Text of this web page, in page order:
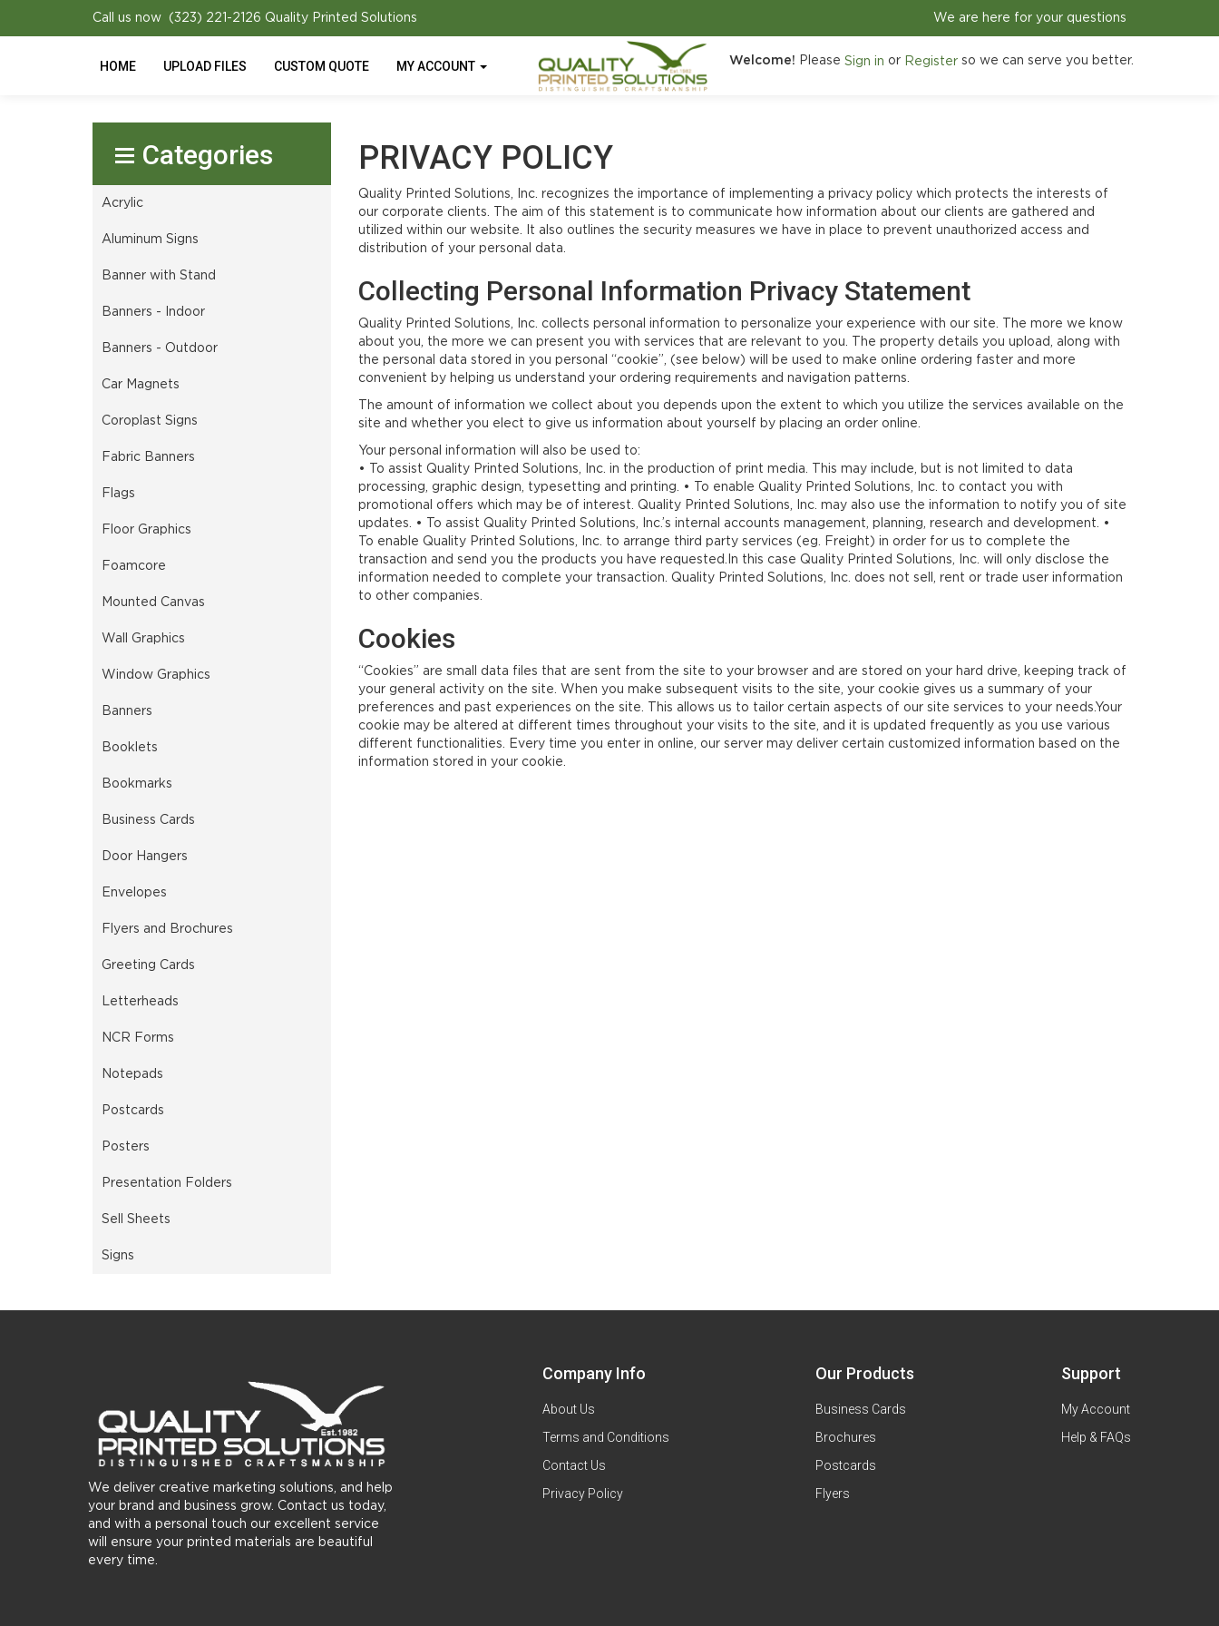
Call us now (323) 221-2126 Quality Printed Solutions We are here for your questions
HOME UPLOAD FILES CUSTOM QUOTE MY ACCOUNT Welcome! Please Sign in or Registerso we can serve you better.
Select Product
Acrylic
Aluminum Signs
Banner with Stand
Banners - Indoor
Banners - Outdoor
Car Magnets
Coroplast Signs
Fabric Banners
Flags
Floor Graphics
Foamcore
Mounted Canvas
Wall Graphics
Window Graphics
Banners
Booklets
Bookmarks
Business Cards
Door Hangers
Envelopes
Flyers and Brochures
Greeting Cards
Letterheads
NCR Forms
Notepads
Postcards
Posters
Presentation Folders
Sell Sheets
Signs
PRIVACY POLICY
Quality Printed Solutions, Inc. recognizes the importance of implementing a privacy policy which protects the interests of
our corporate clients. The aim of this statement is to communicate how information about our clients are gathered and
utilized within our website. It also outlines the security measures we have in place to prevent unauthorized access and
distribution of your personal data.
Collecting Personal Information Privacy Statement
Quality Printed Solutions, Inc. collects personal information to personalize your experience with our site. The more we know
about you, the more we can present you with services that are relevant to you. The property details you upload, along with
the personal data stored in you personal “cookie”, (see below) will be used to make online ordering faster and more
convenient by helping us understand your ordering requirements and navigation patterns.
The amount of information we collect about you depends upon the extent to which you utilize the services available on the
site and whether you elect to give us information about yourself by placing an order online.
Your personal information will also be used to:
• To assist Quality Printed Solutions, Inc. in the production of print media. This may include, but is not limited to data
processing, graphic design, typesetting and printing. • To enable Quality Printed Solutions, Inc. to contact you with
promotional offers which may be of interest. Quality Printed Solutions, Inc. may also use the information to notify you of site
updates. • To assist Quality Printed Solutions, Inc.’s internal accounts management, planning, research and development. •
To enable Quality Printed Solutions, Inc. to arrange third party services (eg. Freight) in order for us to complete the
transaction and send you the products you have requested.In this case Quality Printed Solutions, Inc. will only disclose the
information needed to complete your transaction. Quality Printed Solutions, Inc. does not sell, rent or trade user information
to other companies.
Cookies
“Cookies” are small data files that are sent from the site to your browser and are stored on your hard drive, keeping track of
your general activity on the site. When you make subsequent visits to the site, your cookie gives us a summary of your
preferences and past experiences on the site. This allows us to tailor certain aspects of our site services to your needs.Your
cookie may be altered at different times throughout your visits to the site, and it is updated frequently as you use various
different functionalities. Every time you enter in online, our server may deliver certain customized information based on the
information stored in your cookie.
We deliver creative marketing solutions, and help
your brand and business grow. Contact us today,
and with a personal touch our excellent service
will ensure your printed materials are beautiful
every time.
Company Info
About Us
Terms and Conditions
Contact Us
Privacy Policy
Our Products
Business Cards
Brochures
Postcards
Flyers
Support
My Account
Help & FAQs